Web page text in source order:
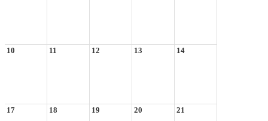
10 11 12 13 14
17 18 19 20 21